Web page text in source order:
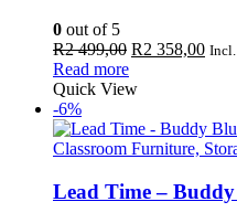
0 out of 5
R2 499,00 Original
was:
499,00.
R2 358,00
Read more
Quick View
-6%
Classroom Furniture,
Lead Time –